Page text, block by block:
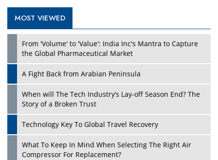
MOST VIEWED
From 'Volume' to 'Value': India Inc's Mantra to Capture
the Global Pharmaceutical Market
A Fight Back from Arabian Peninsula
When will The Tech Industry’s Lay-off Season End? The
Story of a Broken Trust
Technology Key To Global Travel Recovery
What To Keep In Mind When Selecting The Right Air
Compressor For Replacement?